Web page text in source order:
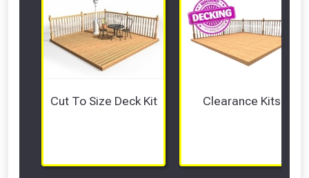
Cut To Size Deck Kit Clearance Kits